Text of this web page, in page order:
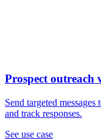
Prospect outreach
Send targeted
and track responses.
See use case